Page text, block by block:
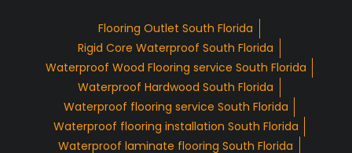
Flooring Outlet South Florida
Rigid Core Waterproof South Florida
Waterproof Wood Flooring service South Florida
Waterproof Hardwood South Florida
Waterproof flooring service South Florida
Waterproof flooring installation South Florida
Waterproof laminate flooring South Florida